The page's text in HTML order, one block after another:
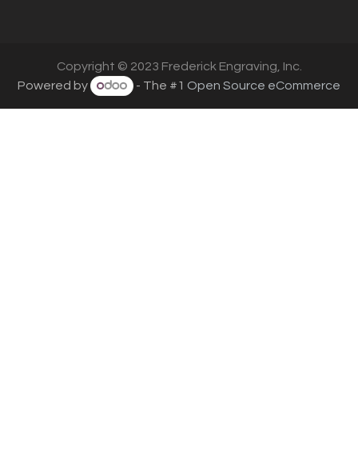
Copyright © 2023 Frederick Engraving, Inc.
Powered by
- The #1 Open Source eCommerce